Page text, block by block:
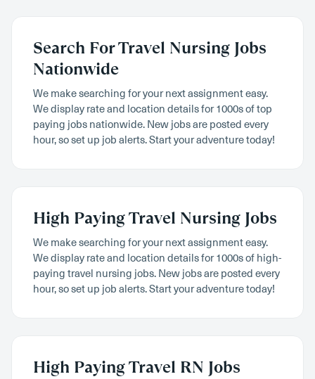
Search For Travel Nursing Jobs
Nationwide
We make searching for your next assignment easy.
We display rate and location details for 1000s of top
paying jobs nationwide. New jobs are posted every
hour, so set up job alerts. Start your adventure today!
High Paying Travel Nursing Jobs
We make searching for your next assignment easy.
We display rate and location details for 1000s of high-
paying travel nursing jobs. New jobs are posted every
hour, so set up job alerts. Start your adventure today!
High Paying Travel RN Jobs